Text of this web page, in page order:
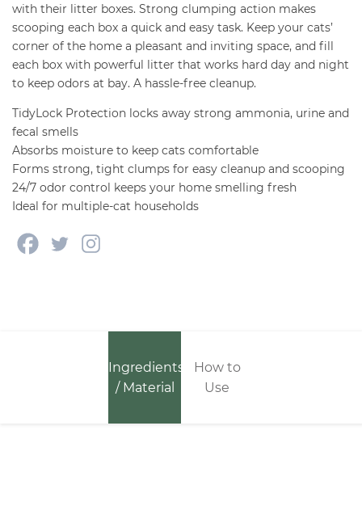
with their litter boxes. Strong clumping action makes
scooping each box a quick and easy task. Keep your cats’
corner of the home a pleasant and inviting space, and fill
each box with powerful litter that works hard day and night
to keep odors at bay. A hassle-free cleanup.
TidyLock Protection locks away strong ammonia, urine and
fecal smells
Absorbs moisture to keep cats comfortable
Forms strong, tight clumps for easy cleanup and scooping
24/7 odor control keeps your home smelling fresh
Ideal for multiple-cat households
Ingredients
/ Material
How to
Use